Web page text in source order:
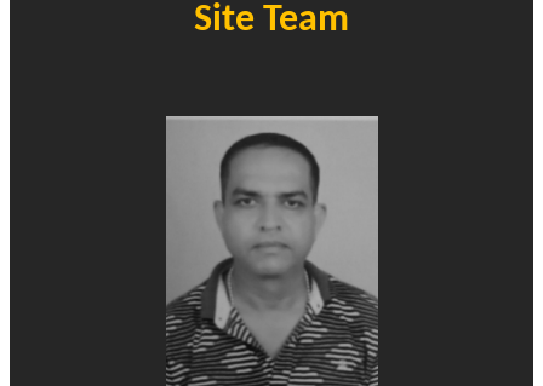
Site Team